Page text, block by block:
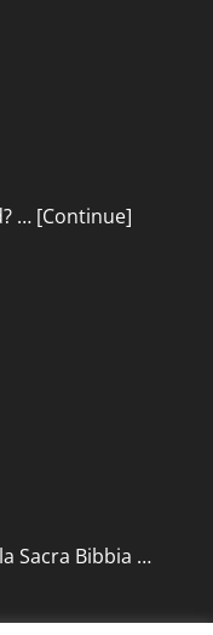
… [Continue]
Sacra Bibbia …